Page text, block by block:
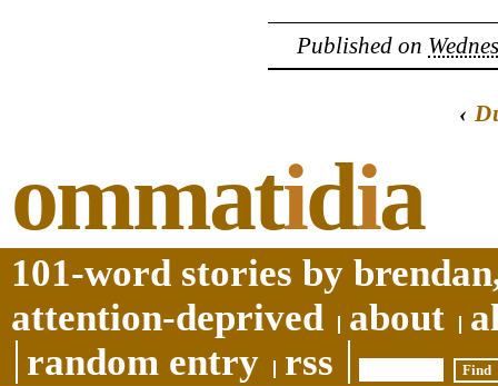
Published on
‹
ommatidia
101-word stories by
attention-deprived
about
random entry
rss